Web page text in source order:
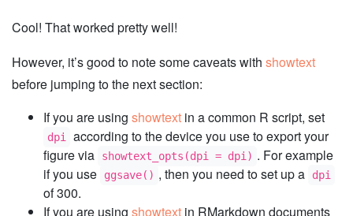
Cool! That worked pretty well!
However, it’s good to note some caveats with showtext
before jumping to the next section:
If you are using showtext in a common R script, set
dpi
according to the device you use to export your
figure via
showtext_opts(dpi = dpi) . For example
if you use
ggsave() , then you need to set up a dpi
of 300.
If you are using showtext in RMarkdown documents